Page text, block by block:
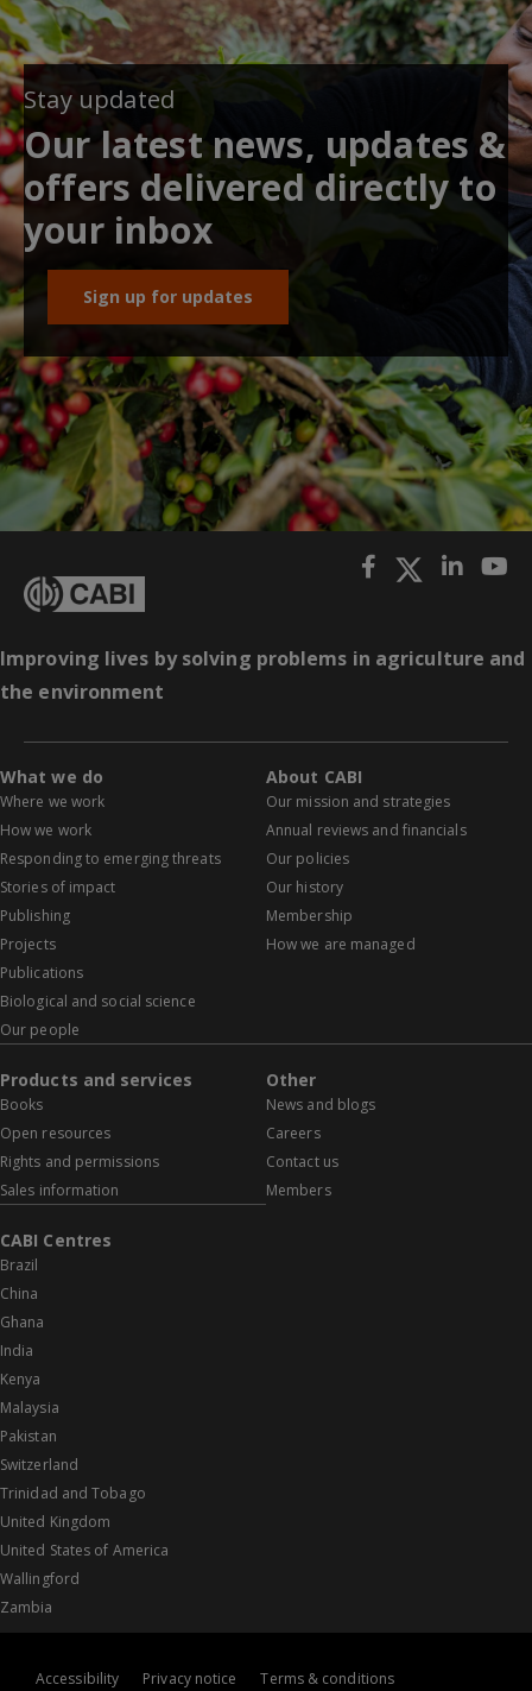
Stay updated
Our latest news, updates &
offers delivered directly to
your inbox
Sign up for updates
Improving lives by solving problems in agriculture and
the environment
What we do
Where we work
How we work
Responding to emerging threats
Stories of impact
Publishing
Projects
Publications
Biological and social science
Our people
About CABI
Our mission and strategies
Annual reviews and financials
Our policies
Our history
Membership
How we are managed
Products and services
Books
Open resources
Rights and permissions
Sales information
Other
News and blogs
Careers
Contact us
Members
CABI Centres
Brazil
China
Ghana
India
Kenya
Malaysia
Pakistan
Switzerland
Trinidad and Tobago
United Kingdom
United States of America
Wallingford
Zambia
Accessibility Privacy notice Terms & conditions